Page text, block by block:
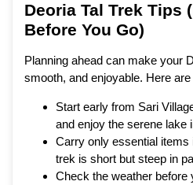
Deoria Tal Trek Tips
Before You Go)
Planning ahead can make your
smooth, and enjoyable. Here
Start early from Sari
and enjoy the serene lake
Carry only essential
trek is short but steep in
Check the weather before